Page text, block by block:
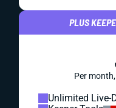
PLUS
Per
Unlimited Live-